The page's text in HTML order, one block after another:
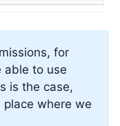
for
able to use
is the case,
where we